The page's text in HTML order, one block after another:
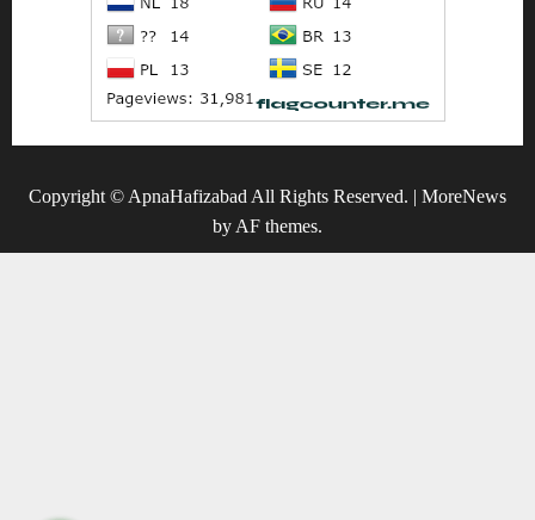
Copyright © ApnaHafizabad All Rights Reserved. | MoreNews
by AF themes.